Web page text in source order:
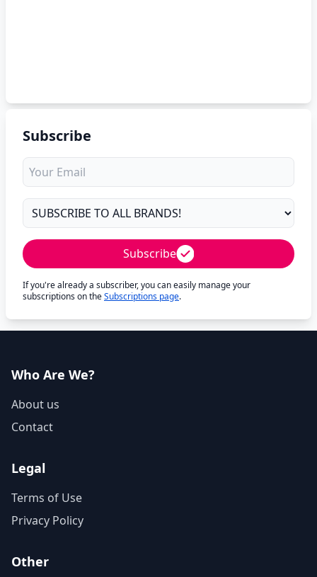
Subscribe
Subscribe
If you're already a subscriber, you can easily manage your
subscriptions on theSubscriptions page.
Who Are We?
About us
Contact
Legal
Terms of Use
Privacy Policy
Other